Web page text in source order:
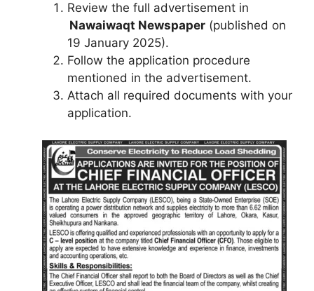
Review the full advertisement in
Nawaiwaqt Newspaper (published on
19 January 2025).
Follow the application procedure
mentioned in the advertisement.
Attach all required documents with your
application.